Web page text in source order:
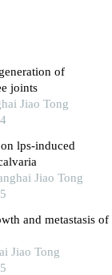
of
joints
Jiao Tong
lps-induced
Jiao Tong
and metastasis of
Jiao Tong